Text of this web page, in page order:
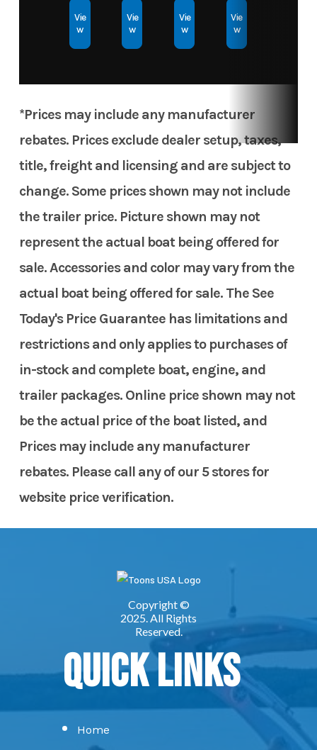
Vie
w
Vie
w
Vie
w
Vie
w
*Prices may include any manufacturer
rebates. Prices exclude dealer setup, taxes,
title, freight and licensing and are subject to
change. Some prices shown may not include
the trailer price. Picture shown may not
represent the actual boat being offered for
sale. Accessories and color may vary from the
actual boat being offered for sale. The See
Today's Price Guarantee has limitations and
restrictions and only applies to purchases of
in-stock and complete boat, engine, and
trailer packages. Online price shown may not
be the actual price of the boat listed, and
Prices may include any manufacturer
rebates. Please call any of our 5 stores for
website price verification.
Quick Links
Home